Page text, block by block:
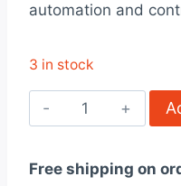
automation and
3 in stock
BMEP583020
Modicon
quantity
Free shipping on